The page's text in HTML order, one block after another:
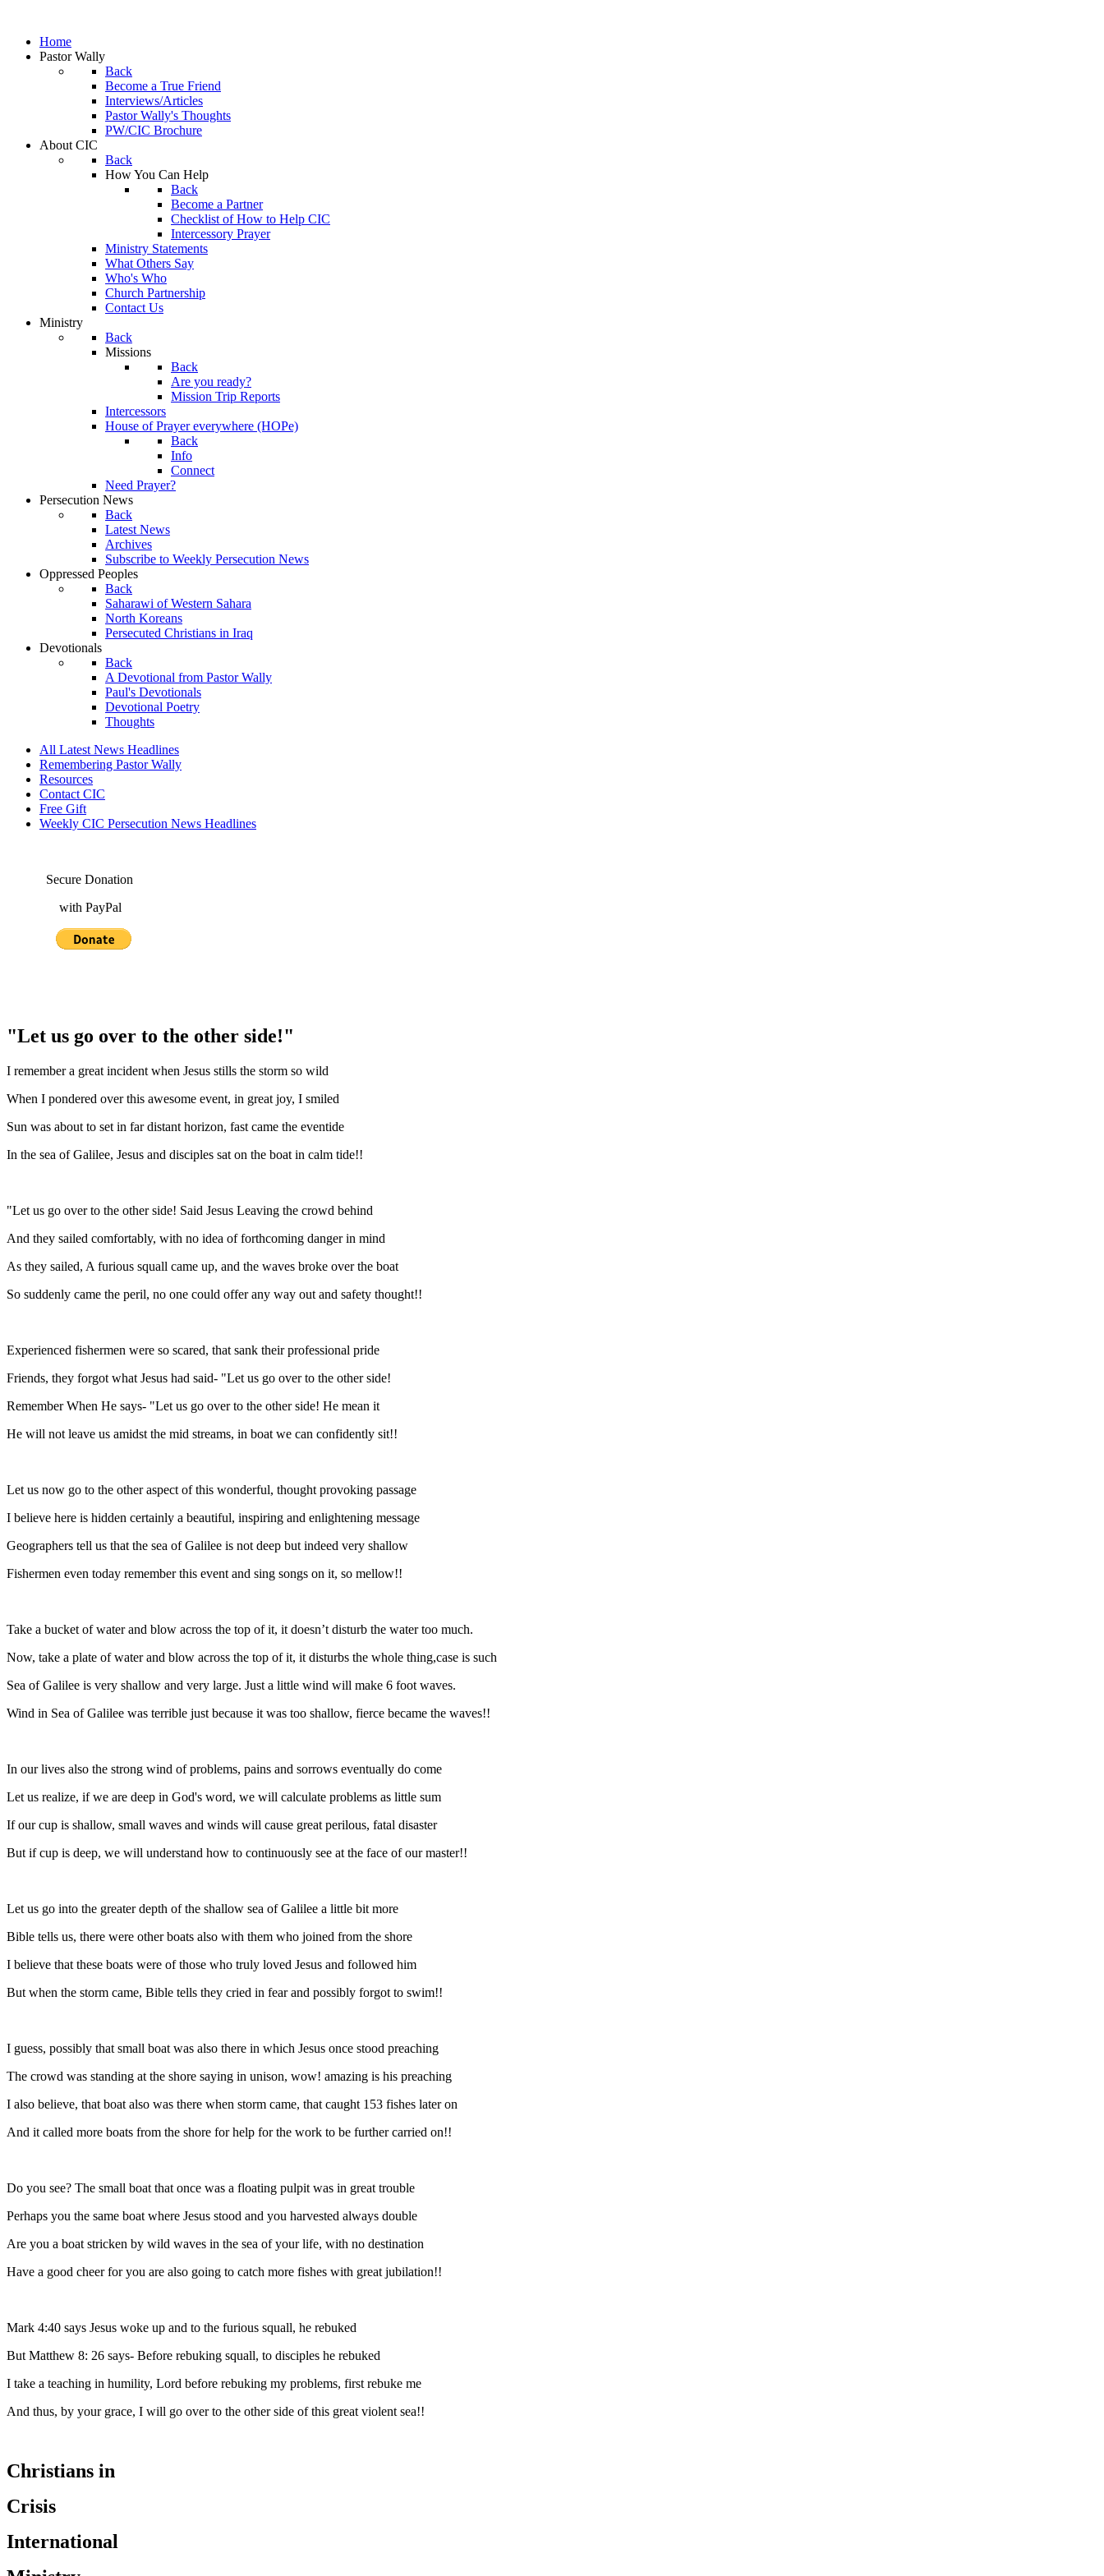
Home
Pastor Wally
Back
Become a True Friend
Interviews/Articles
Pastor Wally's Thoughts
PW/CIC Brochure
About CIC
Back
How You Can Help
Back
Become a Partner
Checklist of How to Help CIC
Intercessory Prayer
Ministry Statements
What Others Say
Who's Who
Church Partnership
Contact Us
Ministry
Back
Missions
Back
Are you ready?
Mission Trip Reports
Intercessors
House of Prayer everywhere (HOPe)
Back
Info
Connect
Need Prayer?
Persecution News
Back
Latest News
Archives
Subscribe to Weekly Persecution News
Oppressed Peoples
Back
Saharawi of Western Sahara
North Koreans
Persecuted Christians in Iraq
Devotionals
Back
A Devotional from Pastor Wally
Paul's Devotionals
Devotional Poetry
Thoughts
All Latest News Headlines
Remembering Pastor Wally
Resources
Contact CIC
Free Gift
Weekly CIC Persecution News Headlines
Secure Donation
with PayPal
"Let us go over to the other side!"
I remember a great incident when Jesus stills the storm so wild
When I pondered over this awesome event, in great joy, I smiled
Sun was about to set in far distant horizon, fast came the eventide
In the sea of Galilee, Jesus and disciples sat on the boat in calm tide!!
"Let us go over to the other side! Said Jesus Leaving the crowd behind
And they sailed comfortably, with no idea of forthcoming danger in mind
As they sailed, A furious squall came up, and the waves broke over the boat
So suddenly came the peril, no one could offer any way out and safety thought!!
Experienced fishermen were so scared, that sank their professional pride
Friends, they forgot what Jesus had said- "Let us go over to the other side!
Remember When He says- "Let us go over to the other side! He mean it
He will not leave us amidst the mid streams, in boat we can confidently sit!!
Let us now go to the other aspect of this wonderful, thought provoking passage
I believe here is hidden certainly a beautiful, inspiring and enlightening message
Geographers tell us that the sea of Galilee is not deep but indeed very shallow
Fishermen even today remember this event and sing songs on it, so mellow!!
Take a bucket of water and blow across the top of it, it doesn’t disturb the water too much.
Now, take a plate of water and blow across the top of it, it disturbs the whole thing,case is such
Sea of Galilee is very shallow and very large. Just a little wind will make 6 foot waves.
Wind in Sea of Galilee was terrible just because it was too shallow, fierce became the waves!!
In our lives also the strong wind of problems, pains and sorrows eventually do come
Let us realize, if we are deep in God's word, we will calculate problems as little sum
If our cup is shallow, small waves and winds will cause great perilous, fatal disaster
But if cup is deep, we will understand how to continuously see at the face of our master!!
Let us go into the greater depth of the shallow sea of Galilee a little bit more
Bible tells us, there were other boats also with them who joined from the shore
I believe that these boats were of those who truly loved Jesus and followed him
But when the storm came, Bible tells they cried in fear and possibly forgot to swim!!
I guess, possibly that small boat was also there in which Jesus once stood preaching
The crowd was standing at the shore saying in unison, wow! amazing is his preaching
I also believe, that boat also was there when storm came, that caught 153 fishes later on
And it called more boats from the shore for help for the work to be further carried on!!
Do you see? The small boat that once was a floating pulpit was in great trouble
Perhaps you the same boat where Jesus stood and you harvested always double
Are you a boat stricken by wild waves in the sea of your life, with no destination
Have a good cheer for you are also going to catch more fishes with great jubilation!!
Mark 4:40 says Jesus woke up and to the furious squall, he rebuked
But Matthew 8: 26 says- Before rebuking squall, to disciples he rebuked
I take a teaching in humility, Lord before rebuking my problems, first rebuke me
And thus, by your grace, I will go over to the other side of this great violent sea!!
Christians in
Crisis
International